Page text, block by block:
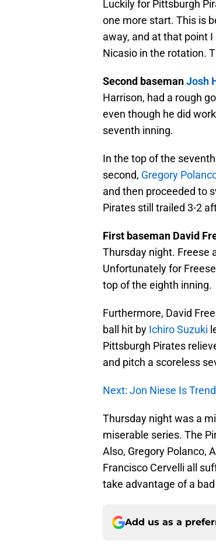
Luckily for Pittsburgh
one more start. This is
away, and at that point
Nicasio in the rotation.
Second basemanJosh
Harrison, had a rough
even though he did
seventh inning.
In the top of the
second, Gregory
and then proceeded to
Pirates still trailed 3-2
First baseman David
Thursday night. Freese
Unfortunately for
top of the eighth inning.
Furthermore, David
ball hit by Ichiro Suzuki
Pittsburgh Pirates
and pitch a scoreless
Next: Jon Niese Is
Thursday night was a
miserable series. The
Also, Gregory Polanco,
Francisco Cervelli all
take advantage of a
Add us as a